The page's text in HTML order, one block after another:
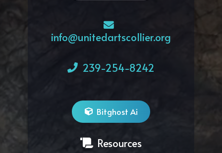
info@unitedartscollier.org
239-254-8242
Bitghost Ai
Resources